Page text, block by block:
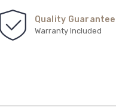
Quality Guarantee
Warranty Included